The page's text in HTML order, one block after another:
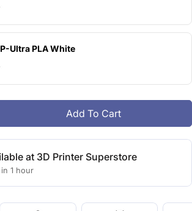
Ultra PLA White
For BASF HP-Ultra PLA Green
Quantity For BASF HP-Ultra
Add To Cart
at 3D Printer Superstore
1 hour